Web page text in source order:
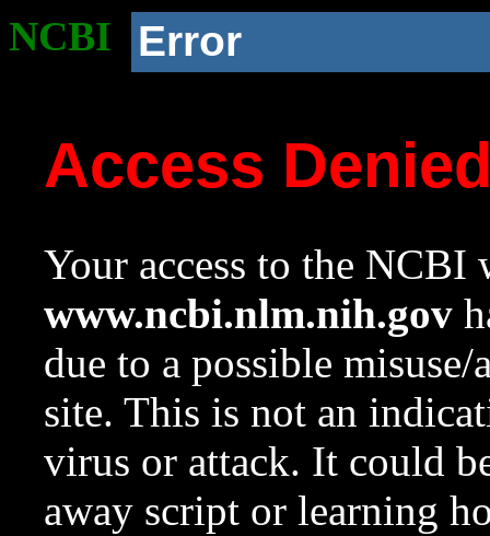
NCBI Error
Access
Your access to the NCBI
www.ncbi.nlm.nih.gov
due to a possible
site. This is not an
virus or attack. It could
away script or learning